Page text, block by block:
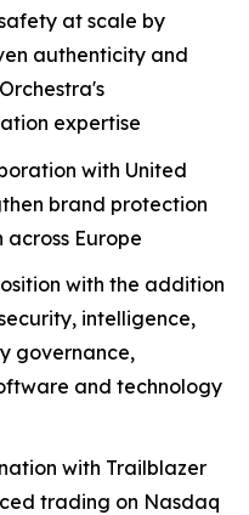
at scale by
authenticity and
expertise
with United
brand protection
Europe
with the addition
intelligence,
governance,
and technology
with Trailblazer
trading on Nasdaq